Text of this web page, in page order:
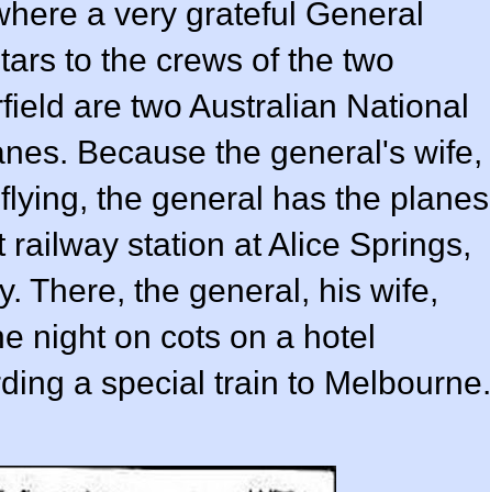
a very grateful General
to the crews of the two
are two Australian National
Because the general's wife,
the general has the planes
station at Alice Springs,
There, the general, his wife,
night on cots on a hotel
a special train to Melbourne.